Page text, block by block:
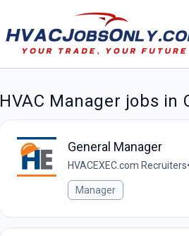
HVAC Manager jobs in
General Manager
HVACEXEC.com Recruiters•
Manager